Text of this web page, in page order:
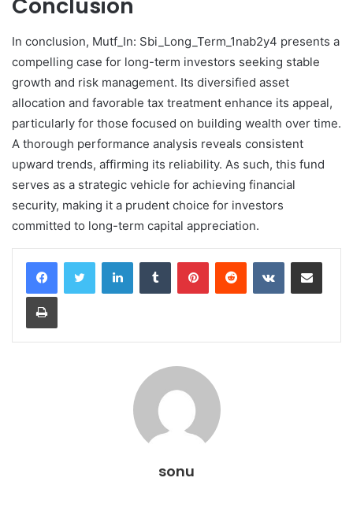
Conclusion
In conclusion, Mutf_In: Sbi_Long_Term_1nab2y4 presents a
compelling case for long-term investors seeking stable
growth and risk management. Its diversified asset
allocation and favorable tax treatment enhance its appeal,
particularly for those focused on building wealth over time.
A thorough performance analysis reveals consistent
upward trends, affirming its reliability. As such, this fund
serves as a strategic vehicle for achieving financial
security, making it a prudent choice for investors
committed to long-term capital appreciation.
LinkedInTumblr PinterestReddit VKontakteShare via Email
Print
sonu